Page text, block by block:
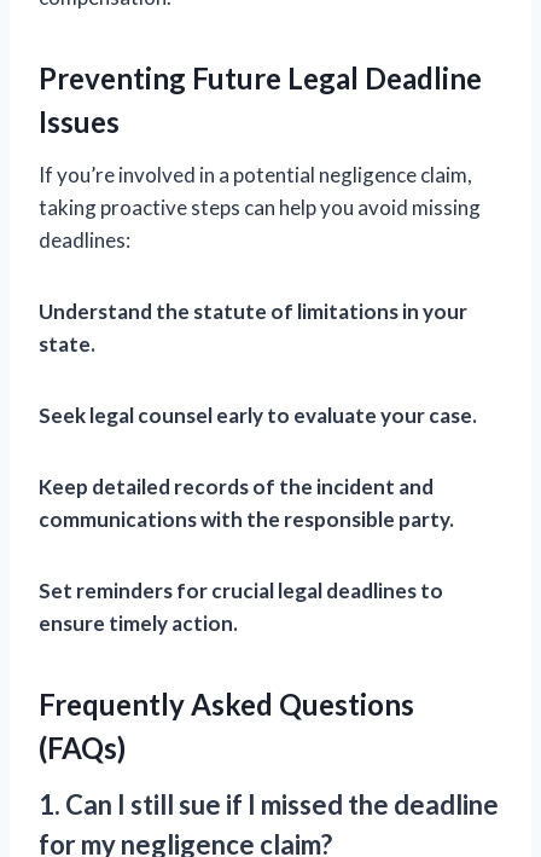
Preventing Future Legal Deadline
Issues
If you’re involved in a potential negligence claim,
taking proactive steps can help you avoid missing
deadlines:
Understand the statute of limitations in your
state.
Seek legal counsel early to evaluate your case.
Keep detailed records of the incident and
communications with the responsible party.
Set reminders for crucial legal deadlines to
ensure timely action.
Frequently Asked Questions
(FAQs)
1. Can I still sue if I missed the deadline
for my negligence claim?